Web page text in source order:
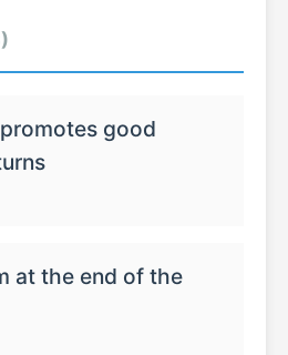
good
at the end of the